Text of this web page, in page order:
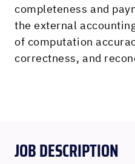
completeness and
the external
of computation
correctness, and
JOB DESCRIPTION